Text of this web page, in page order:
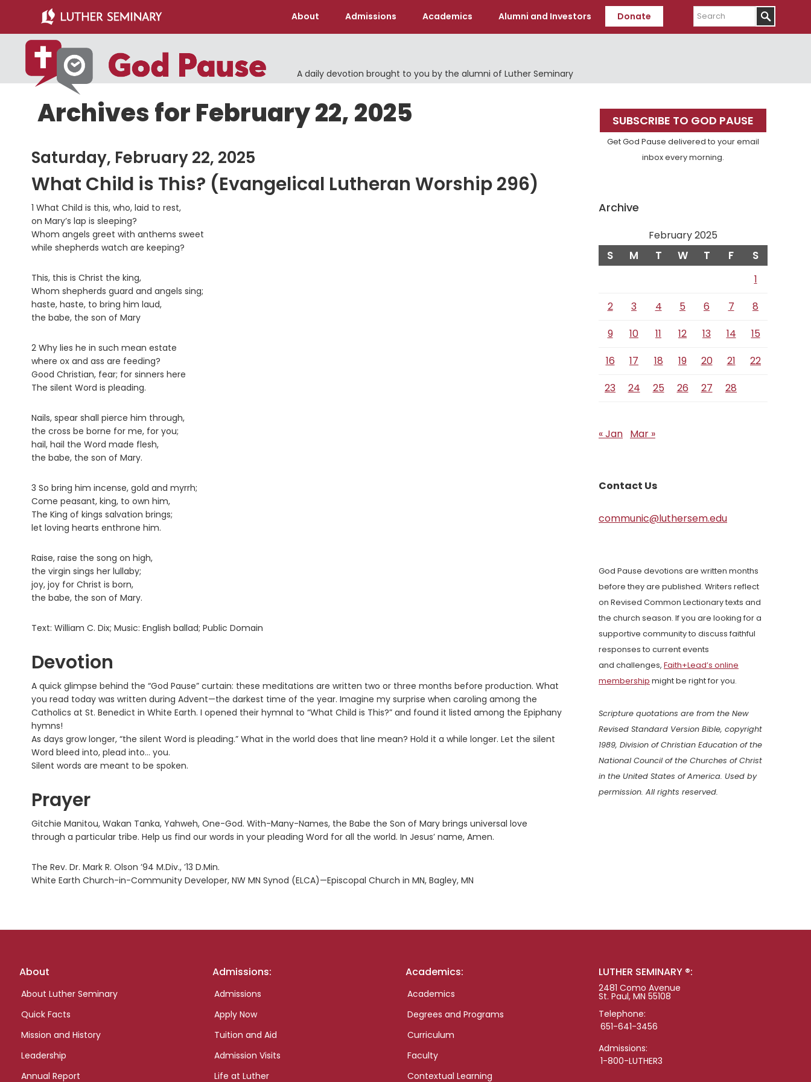
main
content
primary
sidebar
About Admissions Academics Alumni and Investors Donate
Search
A daily devotion brought to you by the alumni of Luther Seminary
Archives for February 22, 2025
Saturday, February 22, 2025
What Child is This? (Evangelical Lutheran Worship 296)
1 What Child is this, who, laid to rest,
on Mary’s lap is sleeping?
Whom angels greet with anthems sweet
while shepherds watch are keeping?
This, this is Christ the king,
Whom shepherds guard and angels sing;
haste, haste, to bring him laud,
the babe, the son of Mary
2 Why lies he in such mean estate
where ox and ass are feeding?
Good Christian, fear; for sinners here
The silent Word is pleading.
Nails, spear shall pierce him through,
the cross be borne for me, for you;
hail, hail the Word made flesh,
the babe, the son of Mary.
3 So bring him incense, gold and myrrh;
Come peasant, king, to own him,
The King of kings salvation brings;
let loving hearts enthrone him.
Raise, raise the song on high,
the virgin sings her lullaby;
joy, joy for Christ is born,
the babe, the son of Mary.
Text: William C. Dix; Music: English ballad; Public Domain
Devotion
A quick glimpse behind the “God Pause” curtain: these meditations are written two or three months before production. What
you read today was written during Advent—the darkest time of the year. Imagine my surprise when caroling among the
Catholics at St. Benedict in White Earth. I opened their hymnal to “What Child is This?” and found it listed among the Epiphany
hymns!
As days grow longer, “the silent Word is pleading.” What in the world does that line mean? Hold it a while longer. Let the silent
Word bleed into, plead into… you.
Silent words are meant to be spoken.
Prayer
Gitchie Manitou, Wakan Tanka, Yahweh, One-God. With-Many-Names, the Babe the Son of Mary brings universal love
through a particular tribe. Help us find our words in your pleading Word for all the world. In Jesus’ name, Amen.
The Rev. Dr. Mark R. Olson ’94 M.Div., ’13 D.Min.
White Earth Church-in-Community Developer, NW MN Synod (ELCA)—Episcopal Church in MN, Bagley, MN
Primary
Sidebar
SUBSCRIBE TO GOD PAUSE
Get God Pause delivered to your email
inbox every morning.
Archive
February 2025
S M T W T F S
1
2
3 4 5 6 7
8
9
10 11 12 13 14
15
16
17 18 19 20 21
22
23
24 25 26 27 28
« Jan Mar »
Contact Us
communic@luthersem.edu
God Pause devotions are written months
before they are published. Writers reflect
on Revised Common Lectionary texts and
the church season. If you are looking for a
supportive community to discuss faithful
responses to current events
and challenges, Faith+Lead’s online
membership might be right for you.
Scripture quotations are from the New
Revised Standard Version Bible, copyright
1989, Division of Christian Education of the
National Council of the Churches of Christ
in the United States of America. Used by
permission. All rights reserved.
Footer
About
About Luther Seminary
Quick Facts
Mission and History
Leadership
Annual Report
Admissions:
Admissions
Apply Now
Tuition and Aid
Admission Visits
Life at Luther
Academics:
Academics
Degrees and Programs
Curriculum
Faculty
Contextual Learning
LUTHER SEMINARY ®:
2481 Como Avenue
St. Paul, MN 55108
Telephone:
651-641-3456
Admissions:
1-800-LUTHER3